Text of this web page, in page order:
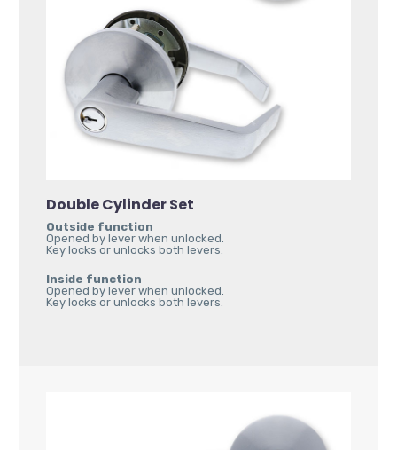
Double Cylinder Set
Outside function
Opened by lever when unlocked.
Key locks or unlocks both levers.
Inside function
Opened by lever when unlocked.
Key locks or unlocks both levers.